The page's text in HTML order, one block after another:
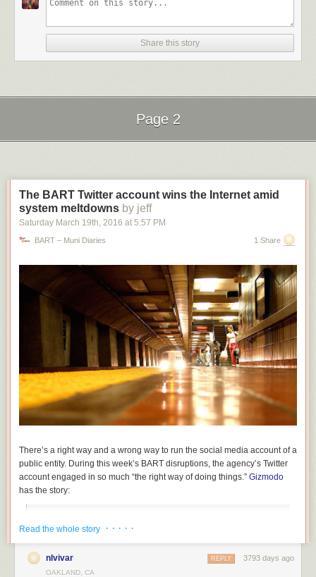
has prominently posted a pair of signs, flanking the street, that
indicate the height limit of 11′ 8″ (a few inches less than the actual
By installing a crash beam to keep trucks from hitting the bridge itself, the
Share this story
Page 2
The BART Twitter account wins the Internet amid
system meltdowns by jeff
Saturday March 19th, 2016 at 5:57 PM
BART – Muni Diaries 1 Share
There’s a right way and a wrong way to run the social media account of a
public entity. During this week’s BART disruptions, the agency’s Twitter
account engaged in so much “the right way of doing things.” Gizmodo
has the story:
Francisco BART Twitter account lost it. In 57 tweets, the
admitted what everyone in the Bay Area already knows: the
Read the whole story · · · · ·
nlvivar 3793 days ago
REPLY
OAKLAND, CA